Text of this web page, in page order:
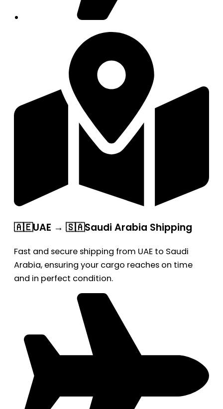
🇦🇪UAE → 🇸🇦Saudi Arabia Shipping
Fast and secure shipping from UAE to Saudi
Arabia, ensuring your cargo reaches on time
and in perfect condition.